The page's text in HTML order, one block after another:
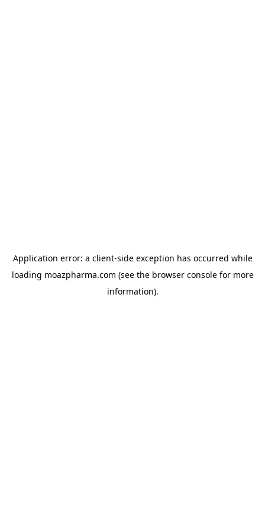
Application error: a client-side exception has occurred while
loading moazpharma.com (see the browser consolefor more
information).